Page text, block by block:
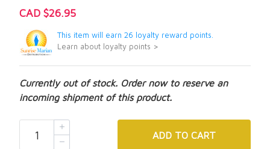
CAD $26.95
This item will earn 26 loyalty reward points.
Learn about loyalty points >
Currently out of stock. Order now to reserve an
incoming shipment of this product.
ADD TO CART